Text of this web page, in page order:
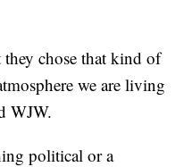
they chose that kind of
we are living
WJW.
political or a